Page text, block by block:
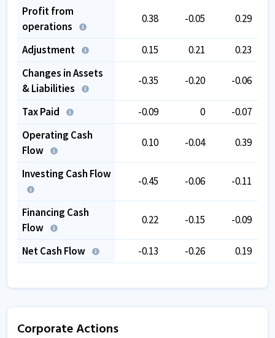
Profit from
operations
0.38 -0.05 0.29
Adjustment 0.15 0.21
0.23
Changes in Assets
& Liabilities
-0.35 -0.20 -0.06
Tax Paid -0.09 0
-0.07
Operating Cash
Flow
0.10 -0.04 0.39
Investing Cash Flow
-0.45 -0.06 -0.11
Financing Cash
Flow
0.22 -0.15 -0.09
Net Cash Flow -0.13 -0.26 0.19
Corporate Actions